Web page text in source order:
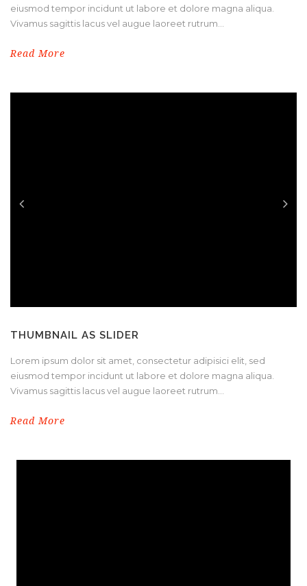
eiusmod tempor incidunt ut labore et dolore magna aliqua.
Vivamus sagittis lacus vel augue laoreet rutrum...
Read More
THUMBNAIL AS SLIDER
Lorem ipsum dolor sit amet, consectetur adipisici elit, sed
eiusmod tempor incidunt ut labore et dolore magna aliqua.
Vivamus sagittis lacus vel augue laoreet rutrum...
Read More